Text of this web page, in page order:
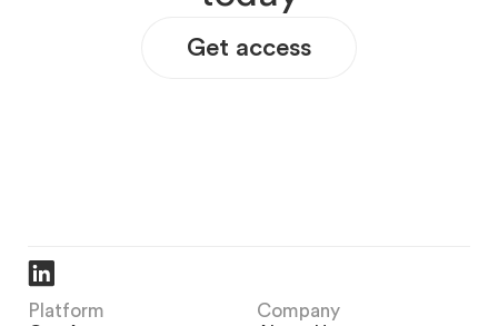
Get access
Platform
Company